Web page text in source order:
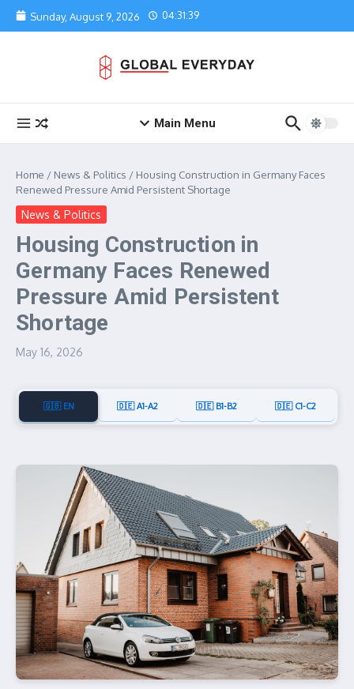
Skip to content
Sunday, August 9, 2026 04:31:39
Main Menu
Home / News & Politics / Housing Construction in Germany Faces
Renewed Pressure Amid Persistent Shortage
News & Politics
Housing Construction in
Germany Faces Renewed
Pressure Amid Persistent
Shortage
May 16, 2026
🇬🇧 EN 🇩🇪 A1-A2 🇩🇪 B1-B2 🇩🇪 C1-C2